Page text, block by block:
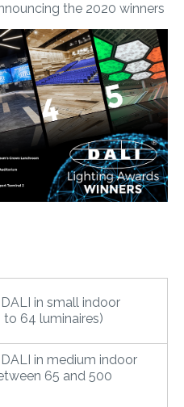
the 2020 winners
in small indoor
64 luminaires)
in medium indoor
65 and 500